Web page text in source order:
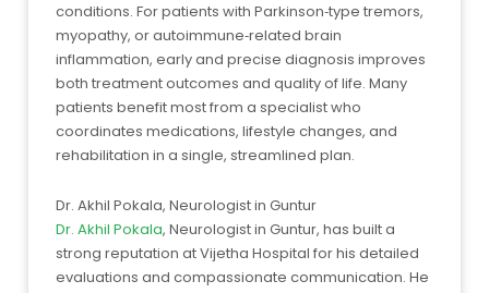
conditions. For patients with Parkinson‑type tremors,
myopathy, or autoimmune‑related brain
inflammation, early and precise diagnosis improves
both treatment outcomes and quality of life. Many
patients benefit most from a specialist who
coordinates medications, lifestyle changes, and
rehabilitation in a single, streamlined plan.
Dr. Akhil Pokala, Neurologist in Guntur
Dr. Akhil Pokala, Neurologist in Guntur, has built a
strong reputation at Vijetha Hospital for his detailed
evaluations and compassionate communication. He